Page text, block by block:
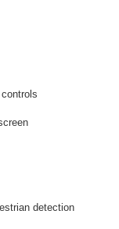
detection